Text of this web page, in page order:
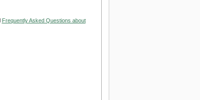
Frequently Asked Questions about